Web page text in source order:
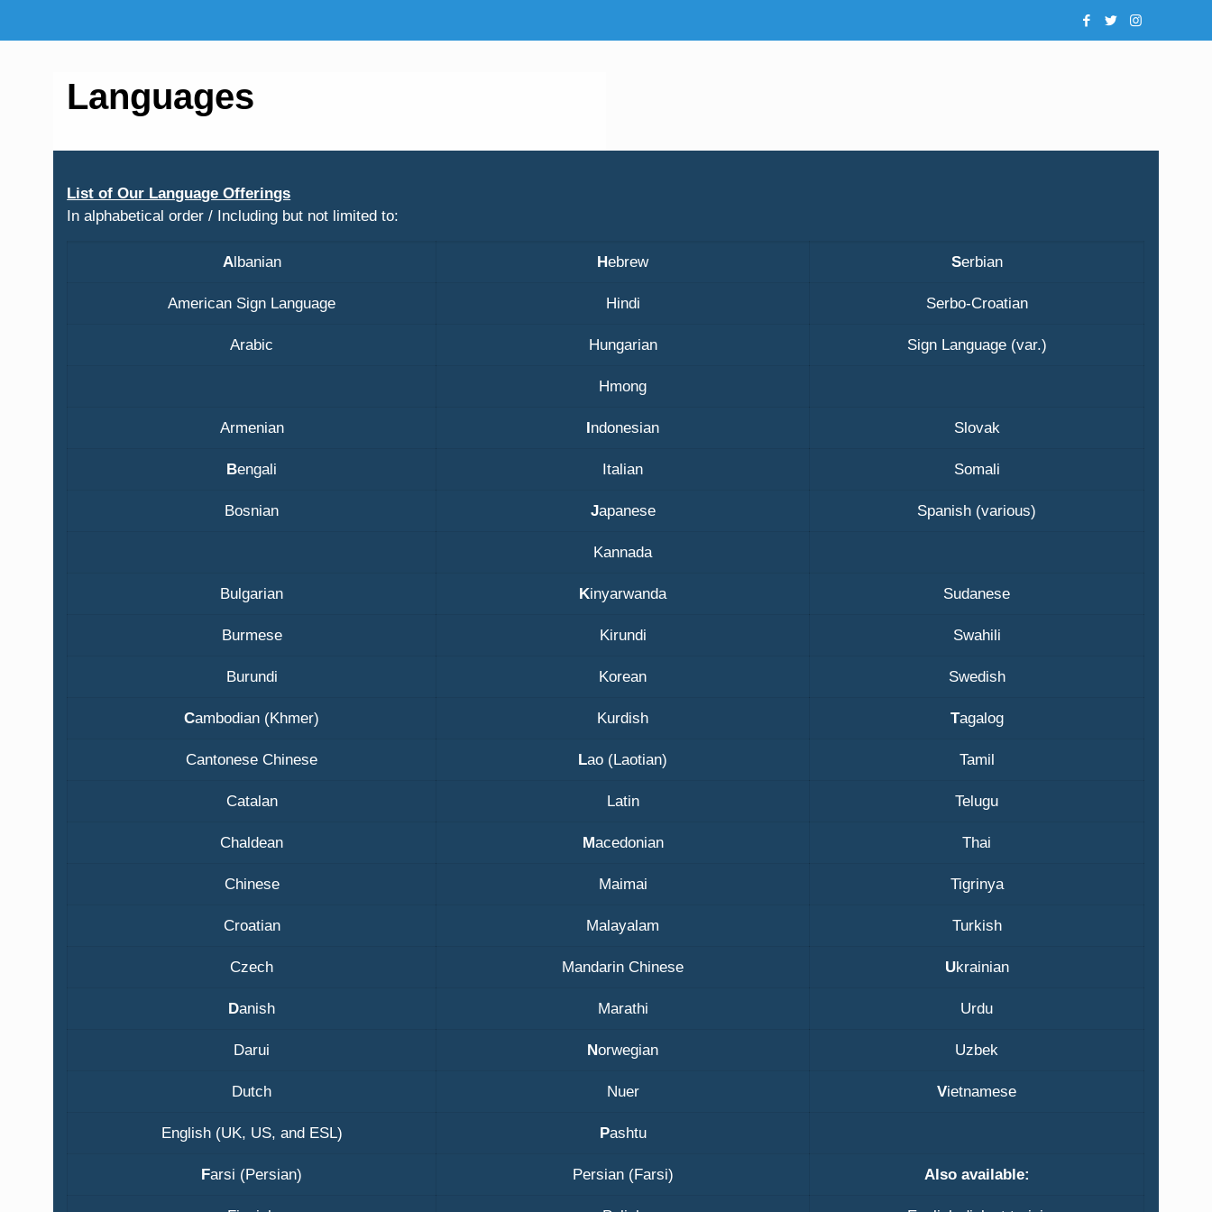
Languages
List of Our Language Offerings
In alphabetical order / Including but not limited to:
Albanian Hebrew Serbian
American Sign Language Hindi Serbo-Croatian
Arabic Hungarian Sign Language (var.)
Hmong
Armenian Indonesian Slovak
Bengali Italian Somali
Bosnian Japanese Spanish (various)
Kannada
Bulgarian Kinyarwanda Sudanese
Burmese Kirundi Swahili
Burundi Korean Swedish
Cambodian (Khmer) Kurdish Tagalog
Cantonese Chinese Lao (Laotian) Tamil
Catalan Latin Telugu
Chaldean Macedonian Thai
Chinese Maimai Tigrinya
Croatian Malayalam Turkish
Czech Mandarin Chinese Ukrainian
Danish Marathi Urdu
Darui Norwegian Uzbek
Dutch Nuer Vietnamese
English (UK, US, and ESL) Pashtu
Farsi (Persian) Persian (Farsi) Also available: